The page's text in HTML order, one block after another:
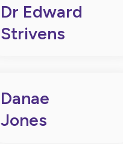
Dr Edward
Strivens
Danae
Jones